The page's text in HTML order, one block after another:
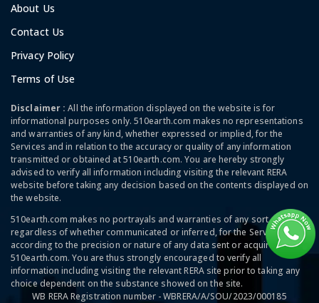
About Us
Contact Us
Privacy Policy
Terms of Use
Disclaimer :All the information displayed on the website is for
informational purposes only. 510earth.com makes no representations
and warranties of any kind, whether expressed or implied, for the
Services and in relation to the accuracy or quality of any information
transmitted or obtained at 510earth.com. You are hereby strongly
advised to verify all information including visiting the relevant RERA
website before taking any decision based on the contents displayed on
the website.
510earth.com makes no portrayals and warranties of any sort,
regardless of whether communicated or inferred, for the Services and
according to the precision or nature of any data sent or acquired at
510earth.com. You are thus strongly encouraged to verify all
information including visiting the relevant RERA site prior to taking any
choice dependent on the substance showed on the site.
WB RERA Registration number - WBRERA/A/SOU/2023/000185